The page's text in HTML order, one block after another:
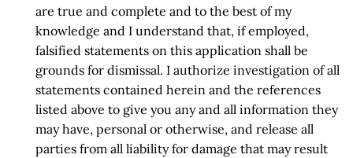
are true and complete and to the best of my
knowledge and I understand that, if employed,
falsified statements on this application shall be
grounds for dismissal. I authorize investigation of all
statements contained herein and the references
listed above to give you any and all information they
may have, personal or otherwise, and release all
parties from all liability for damage that may result